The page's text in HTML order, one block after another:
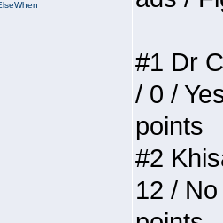
#1 Dr
/ 0 /
points
#2
12 /